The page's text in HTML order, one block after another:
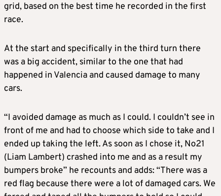
grid, based on the best time he recorded in the first
race.
At the start and specifically in the third turn there
was a big accident, similar to the one that had
happened in Valencia and caused damage to many
cars.
“I avoided damage as much as I could. I couldn’t see in
front of me and had to choose which side to take and I
ended up taking the left. As soon as I chose it, No21
(Liam Lambert) crashed into me and as a result my
bumpers broke” he recounts and adds: “There was a
red flag because there were a lot of damaged cars. We